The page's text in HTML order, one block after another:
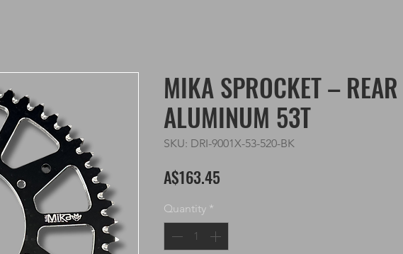
MIKA SPROCKET – REAR
ALUMINUM 53T
SKU: DRI-9001X-53-520-BK
A$163.45
Quantity *